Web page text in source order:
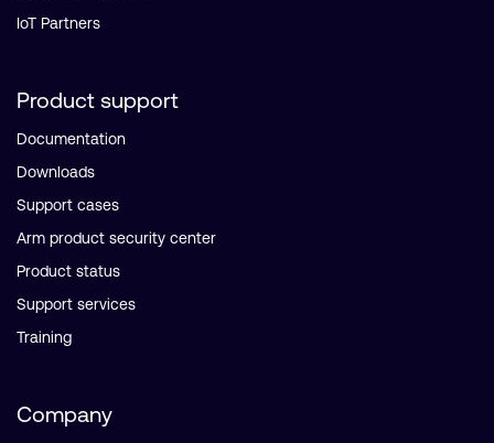
IoT Partners
Product support
Documentation
Downloads
Support cases
Arm product security center
Product status
Support services
Training
Company